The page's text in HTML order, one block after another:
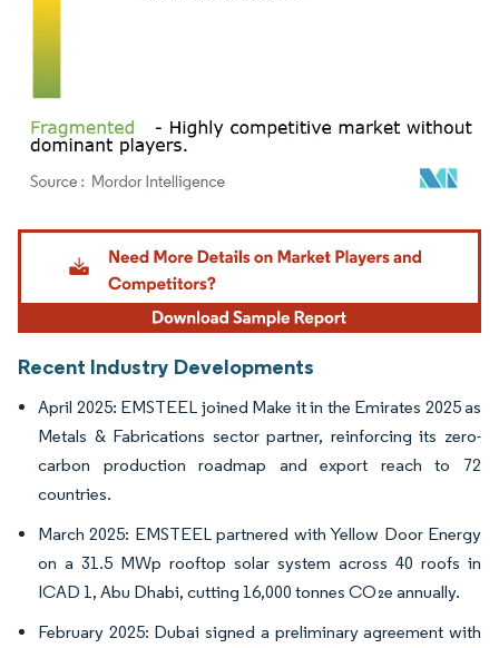
Image © Mordor Intelligence. Reuse requires attribution under CC BY 4.0.
Recent Industry Developments
April 2025: EMSTEEL joined Make it in the Emirates 2025 as
Metals & Fabrications sector partner, reinforcing its zero-
carbon production roadmap and export reach to 72
countries.
March 2025: EMSTEEL partnered with Yellow Door Energy
on a 31.5 MWp rooftop solar system across 40 roofs in
ICAD 1, Abu Dhabi, cutting 16,000 tonnes CO₂e annually.
February 2025: Dubai signed a preliminary agreement with